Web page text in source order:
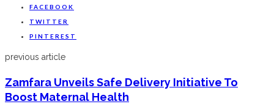
FACEBOOK
TWITTER
PINTEREST
previous article
Zamfara Unveils Safe Delivery Initiative To
Boost Maternal Health